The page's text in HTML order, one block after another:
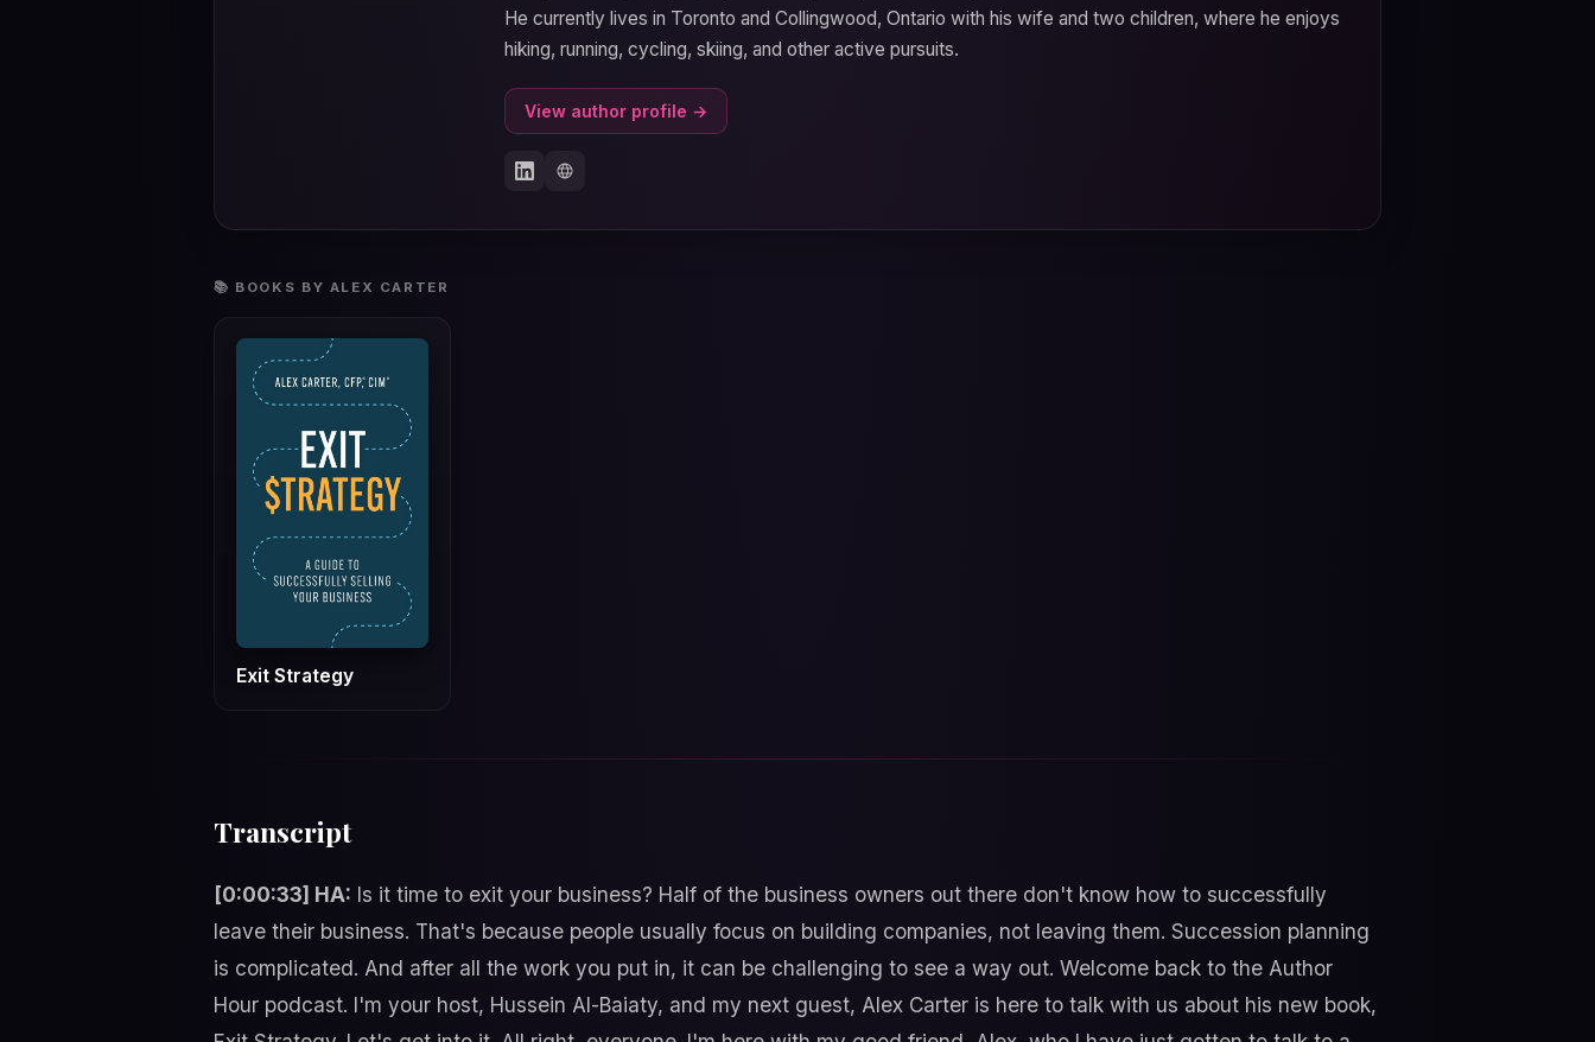
He currently lives in Toronto and Collingwood, Ontario with his wife and two children, where he enjoys
hiking, running, cycling, skiing, and other active pursuits.
View author profile →
📚 BOOKS BY ALEX CARTER
Exit Strategy
Transcript
[0:00:33] HA: Is it time to exit your business? Half of the business owners out there don't know how to successfully
leave their business. That's because people usually focus on building companies, not leaving them. Succession planning
is complicated. And after all the work you put in, it can be challenging to see a way out. Welcome back to the Author
Hour podcast. I'm your host, Hussein Al-Baiaty, and my next guest, Alex Carter is here to talk with us about his new book,